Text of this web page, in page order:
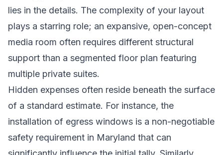
lies in the details. The complexity of your layout
plays a starring role; an expansive, open-concept
media room often requires different structural
support than a segmented floor plan featuring
multiple private suites.
Hidden expenses often reside beneath the surface
of a standard estimate. For instance, the
installation of egress windows is a non-negotiable
safety requirement in Maryland that can